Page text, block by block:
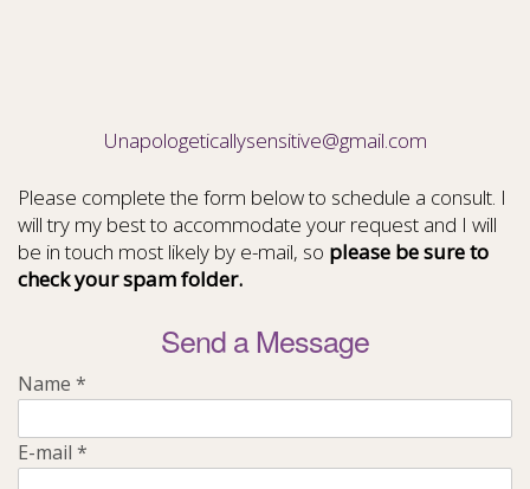
Unapologeticallysensitive@gmail.com
Please complete the form below to schedule a consult. I
will try my best to accommodate your request and I will
be in touch most likely by e-mail, so please be sure to
check your spam folder.
Send a Message
Name *
E-mail *